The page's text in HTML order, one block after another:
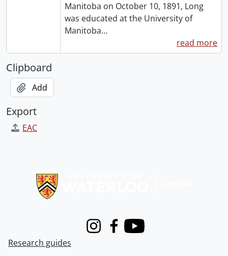
Manitoba on October 10, 1891, Long
was educated at the University of
Manitoba…
read more
Clipboard
Add
Export
EAC
InstagramFacebook
Youtube
Research guides